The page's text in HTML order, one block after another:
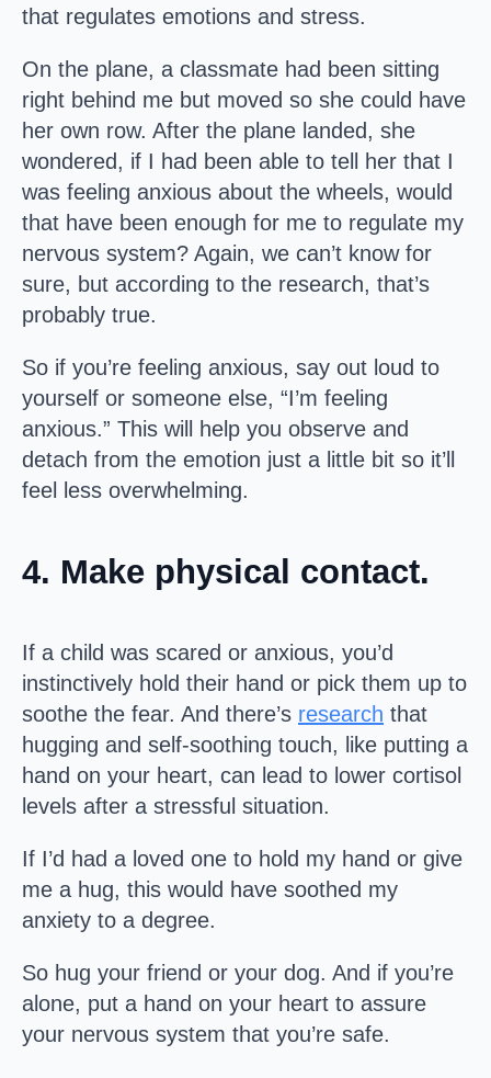
that regulates emotions and stress.
On the plane, a classmate had been sitting
right behind me but moved so she could have
her own row. After the plane landed, she
wondered, if I had been able to tell her that I
was feeling anxious about the wheels, would
that have been enough for me to regulate my
nervous system? Again, we can’t know for
sure, but according to the research, that’s
probably true.
So if you’re feeling anxious, say out loud to
yourself or someone else, “I’m feeling
anxious.” This will help you observe and
detach from the emotion just a little bit so it’ll
feel less overwhelming.
4. Make physical contact.
If a child was scared or anxious, you’d
instinctively hold their hand or pick them up to
soothe the fear. And there’s research that
hugging and self-soothing touch, like putting a
hand on your heart, can lead to lower cortisol
levels after a stressful situation.
If I’d had a loved one to hold my hand or give
me a hug, this would have soothed my
anxiety to a degree.
So hug your friend or your dog. And if you’re
alone, put a hand on your heart to assure
your nervous system that you’re safe.